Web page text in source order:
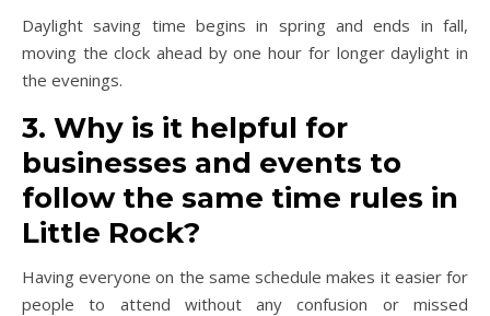
Daylight saving time begins in spring and ends in fall,
moving the clock ahead by one hour for longer daylight in
the evenings.
3. Why is it helpful for
businesses and events to
follow the same time rules in
Little Rock?
Having everyone on the same schedule makes it easier for
people to attend without any confusion or missed